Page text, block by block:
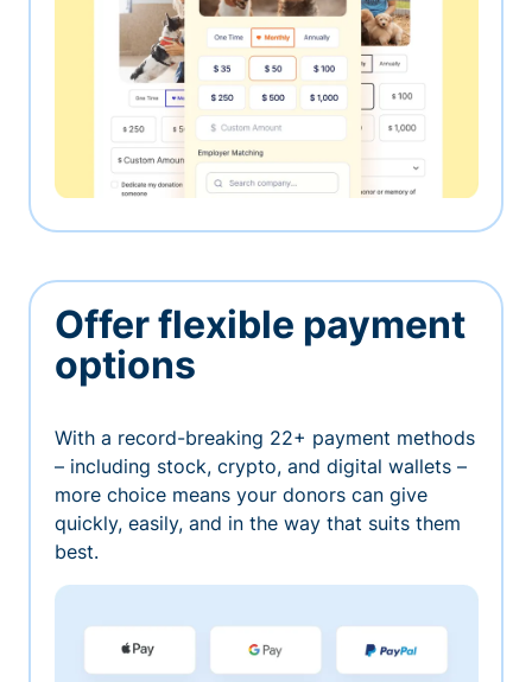
Offer flexible payment
options
With a record-breaking 22+ payment methods
– including stock, crypto, and digital wallets –
more choice means your donors can give
quickly, easily, and in the way that suits them
best.